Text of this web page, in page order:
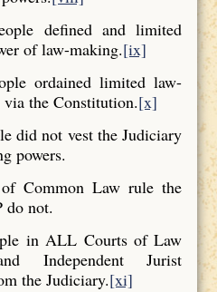
defined and limited
of law-making.[ix]
ordained limited law-
the Constitution.[x]
did not vest the Judiciary
powers.
Common Law rule the
do not.
in ALL Courts of Law
Independent Jurist
the Judiciary.[xi]